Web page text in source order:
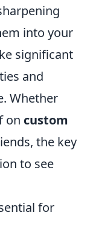
into your
significant
and
Whether
on custom
the key
to see
for